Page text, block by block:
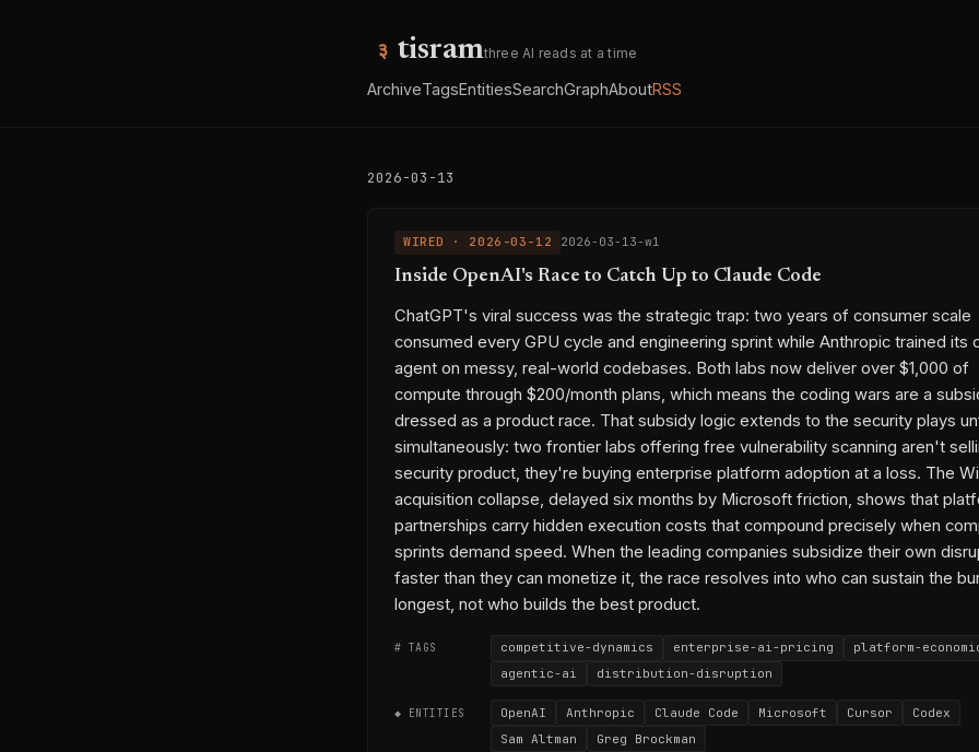
tisramthree AI reads at a time
ArchiveTagsEntitiesSearchGraphAboutRSS
2026-03-13
WIRED · 2026-03-12 2026-03-13-w1
Inside OpenAI's Race to Catch Up to Claude Code
ChatGPT's viral success was the strategic trap: two years of consumer scale
consumed every GPU cycle and engineering sprint while Anthropic trained its
agent on messy, real-world codebases. Both labs now deliver over $1,000 of
compute through $200/month plans, which means the coding wars are a
dressed as a product race. That subsidy logic extends to the security plays
simultaneously: two frontier labs offering free vulnerability scanning aren't
security product, they're buying enterprise platform adoption at a loss. The
acquisition collapse, delayed six months by Microsoft friction, shows that
partnerships carry hidden execution costs that compound precisely when
sprints demand speed. When the leading companies subsidize their own
faster than they can monetize it, the race resolves into who can sustain the
longest, not who builds the best product.
# TAGS competitive-dynamics enterprise-ai-pricing
platform-
agentic-ai
distribution-disruption
◆ ENTITIES OpenAI Anthropic Claude Code Microsoft Cursor
Codex
Sam Altman
Greg Brockman